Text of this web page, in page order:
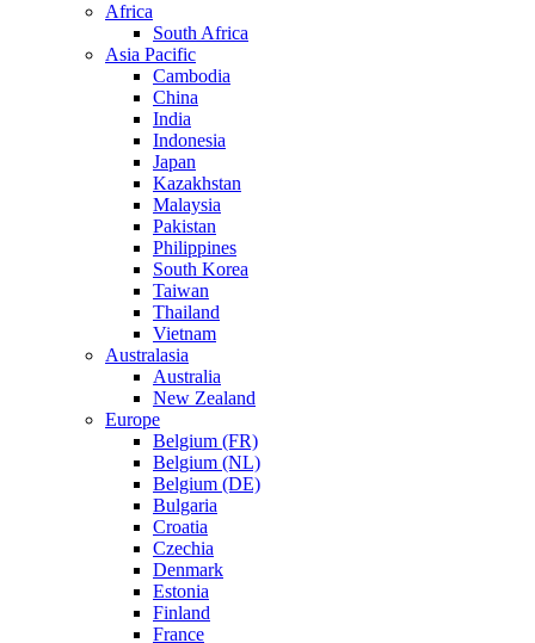
Africa
South Africa
Asia Pacific
Cambodia
China
India
Indonesia
Japan
Kazakhstan
Malaysia
Pakistan
Philippines
South Korea
Taiwan
Thailand
Vietnam
Australasia
Australia
New Zealand
Europe
Belgium (FR)
Belgium (NL)
Belgium (DE)
Bulgaria
Croatia
Czechia
Denmark
Estonia
Finland
France